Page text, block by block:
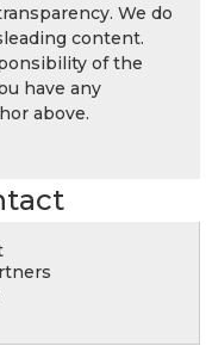
We do
content.
of the
have any
above.